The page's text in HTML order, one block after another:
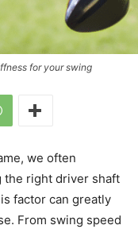
for your swing
we often
the right driver shaft
factor can greatly
From swing speed